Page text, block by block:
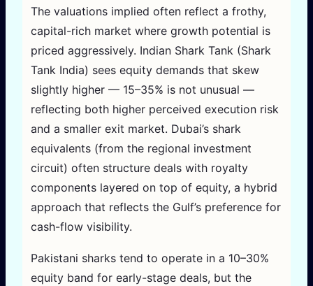
The valuations implied often reflect a frothy,
capital-rich market where growth potential is
priced aggressively. Indian Shark Tank (Shark
Tank India) sees equity demands that skew
slightly higher — 15–35% is not unusual —
reflecting both higher perceived execution risk
and a smaller exit market. Dubai’s shark
equivalents (from the regional investment
circuit) often structure deals with royalty
components layered on top of equity, a hybrid
approach that reflects the Gulf’s preference for
cash-flow visibility.
Pakistani sharks tend to operate in a 10–30%
equity band for early-stage deals, but the